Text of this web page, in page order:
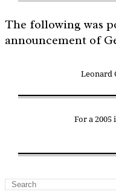
The following was
announcement of
Leonard
For a